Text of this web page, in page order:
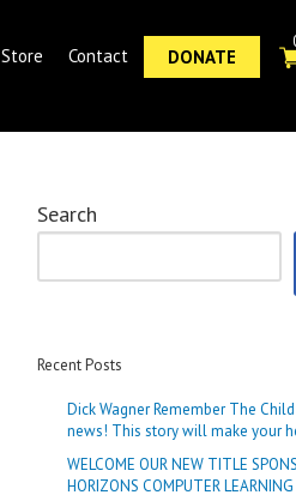
Store Contact DONATE
Search
Recent Posts
Dick Wagner Remember The
news! This story will make your
WELCOME OUR NEW TITLE
HORIZONS COMPUTER